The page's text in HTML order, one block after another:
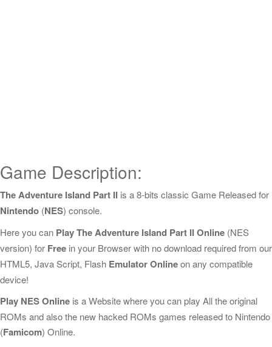
Game Description:
The Adventure Island Part II is a 8-bits classic Game Released for
Nintendo (NES) console.
Here you can Play The Adventure Island Part II Online (NES
version) for Free in your Browser with no download required from our
HTML5, Java Script, Flash Emulator Onlineon any compatible
device!
Play NES Online is a Website where you can play All the original
ROMs and also the new hacked ROMs games released to Nintendo
(Famicom) Online.